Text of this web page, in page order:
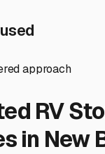
approach
RV
in New